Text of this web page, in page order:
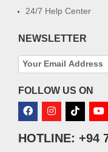
24/7 Help Center
NEWSLETTER
FOLLOW US ON
HOTLINE: +94